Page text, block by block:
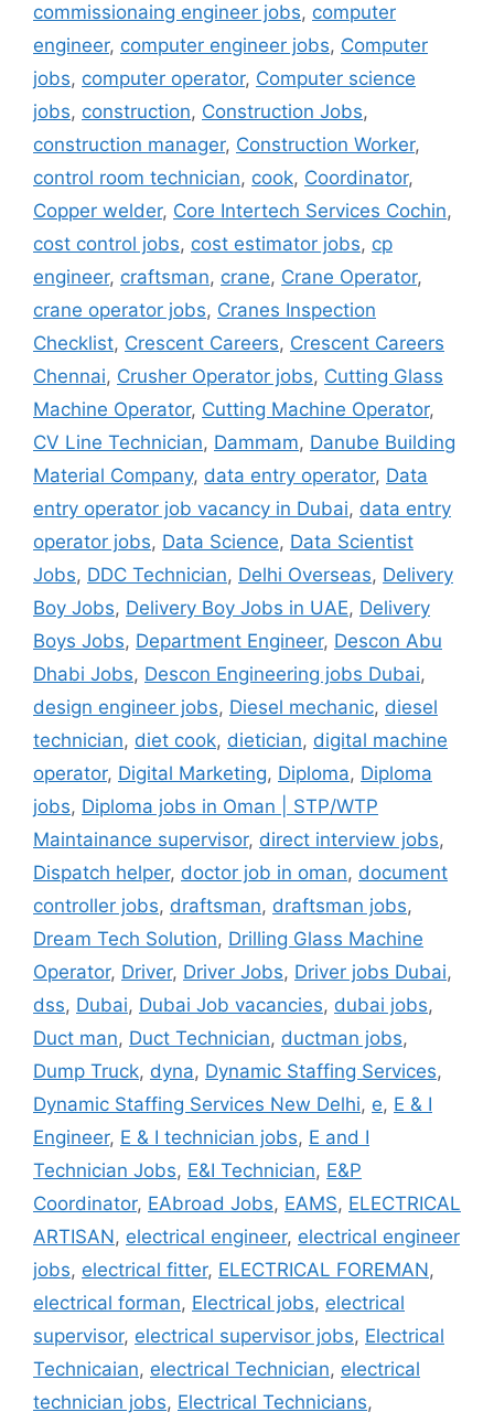
commissionaing engineer jobs, computer
engineer, computer engineer jobs, Computer
jobs, computer operator, Computer science
jobs, construction, Construction Jobs,
construction manager, Construction Worker,
control room technician, cook, Coordinator,
Copper welder, Core Intertech Services Cochin,
cost control jobs, cost estimator jobs, cp
engineer, craftsman, crane, Crane Operator,
crane operator jobs, Cranes Inspection
Checklist, Crescent Careers, Crescent Careers
Chennai, Crusher Operator jobs, Cutting Glass
Machine Operator, Cutting Machine Operator,
CV Line Technician, Dammam, Danube Building
Material Company, data entry operator, Data
entry operator job vacancy in Dubai, data entry
operator jobs, Data Science, Data Scientist
Jobs, DDC Technician, Delhi Overseas, Delivery
Boy Jobs, Delivery Boy Jobs in UAE, Delivery
Boys Jobs, Department Engineer, Descon Abu
Dhabi Jobs, Descon Engineering jobs Dubai,
design engineer jobs, Diesel mechanic, diesel
technician, diet cook, dietician, digital machine
operator, Digital Marketing, Diploma, Diploma
jobs, Diploma jobs in Oman | STP/WTP
Maintainance supervisor, direct interview jobs,
Dispatch helper, doctor job in oman, document
controller jobs, draftsman, draftsman jobs,
Dream Tech Solution, Drilling Glass Machine
Operator, Driver, Driver Jobs, Driver jobs Dubai,
dss, Dubai, Dubai Job vacancies, dubai jobs,
Duct man, Duct Technician, ductman jobs,
Dump Truck, dyna, Dynamic Staffing Services,
Dynamic Staffing Services New Delhi, e, E & I
Engineer, E & I technician jobs, E and I
Technician Jobs, E&I Technician, E&P
Coordinator, EAbroad Jobs, EAMS, ELECTRICAL
ARTISAN, electrical engineer, electrical engineer
jobs, electrical fitter, ELECTRICAL FOREMAN,
electrical forman, Electrical jobs, electrical
supervisor, electrical supervisor jobs, Electrical
Technicaian, electrical Technician, electrical
technician jobs, Electrical Technicians,